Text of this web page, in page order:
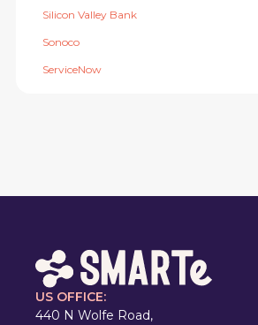
Silicon Valley Bank
Sonoco
ServiceNow
US OFFICE:
440 N Wolfe Road,